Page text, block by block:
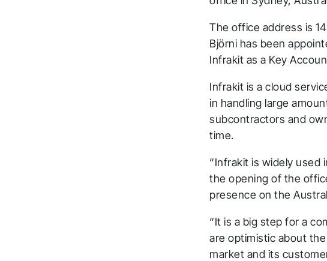
The office address is
Björni has been
Infrakit as a Key
Infrakit is a cloud
in handling large
subcontractors and
time.
“Infrakit is widely used
the opening of the
presence on the
“It is a big step for a
are optimistic about
market and its